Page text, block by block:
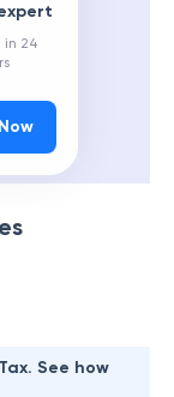
in 24
See how